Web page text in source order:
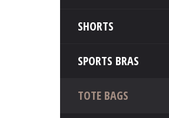
SHORTS
SPORTS BRAS
TOTE BAGS